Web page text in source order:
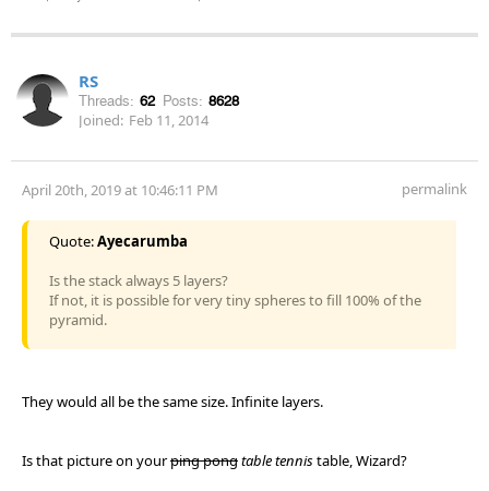
RS
Threads: 62 Posts: 8628
Joined: Feb 11, 2014
April 20th, 2019 at 10:46:11 PM permalink
Quote:Ayecarumba
Is the stack always 5 layers?
If not, it is possible for very tiny spheres to fill 100% of the
pyramid.
They would all be the same size. Infinite layers.
Is that picture on yourping pongtable tennistable, Wizard?